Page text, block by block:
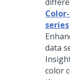
series
data
color